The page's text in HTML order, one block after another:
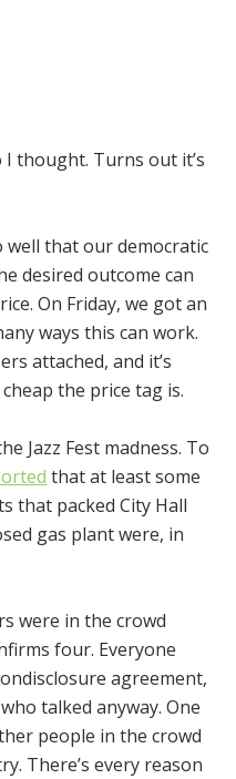
I thought. Turns out it’s
well that our democratic
desired outcome can
On Friday, we got an
ways this can work.
attached, and it’s
the price tag is.
Jazz Fest madness. To
that at least some
that packed City Hall
gas plant were, in
were in the crowd
four. Everyone
agreement,
talked anyway. One
people in the crowd
There’s every reason